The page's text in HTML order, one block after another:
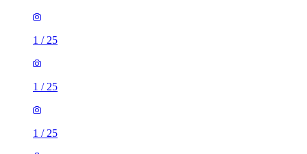
1 / 25
1 / 25
1 / 25